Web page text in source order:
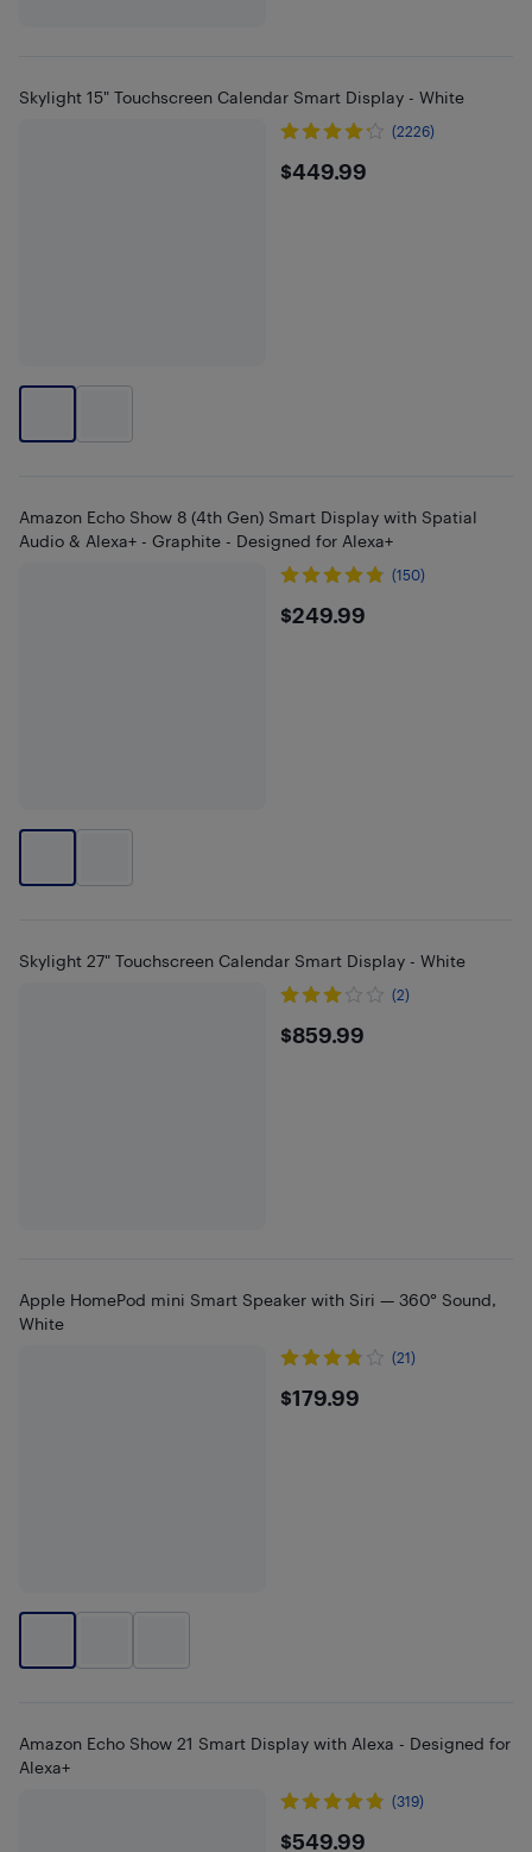
Skylight 15" Touchscreen Calendar Smart Display - White
(2226)
$449.99
$449.99
Amazon Echo Show 8 (4th Gen) Smart Display with Spatial
Audio & Alexa+ - Graphite - Designed for Alexa+
(150)
$249.99
$249.99
Skylight 27" Touchscreen Calendar Smart Display - White
(2)
$859.99
$859.99
Apple HomePod mini Smart Speaker with Siri — 360° Sound,
White
(21)
$179.99
$179.99
Amazon Echo Show 21 Smart Display with Alexa - Designed for
Alexa+
(319)
$549.99